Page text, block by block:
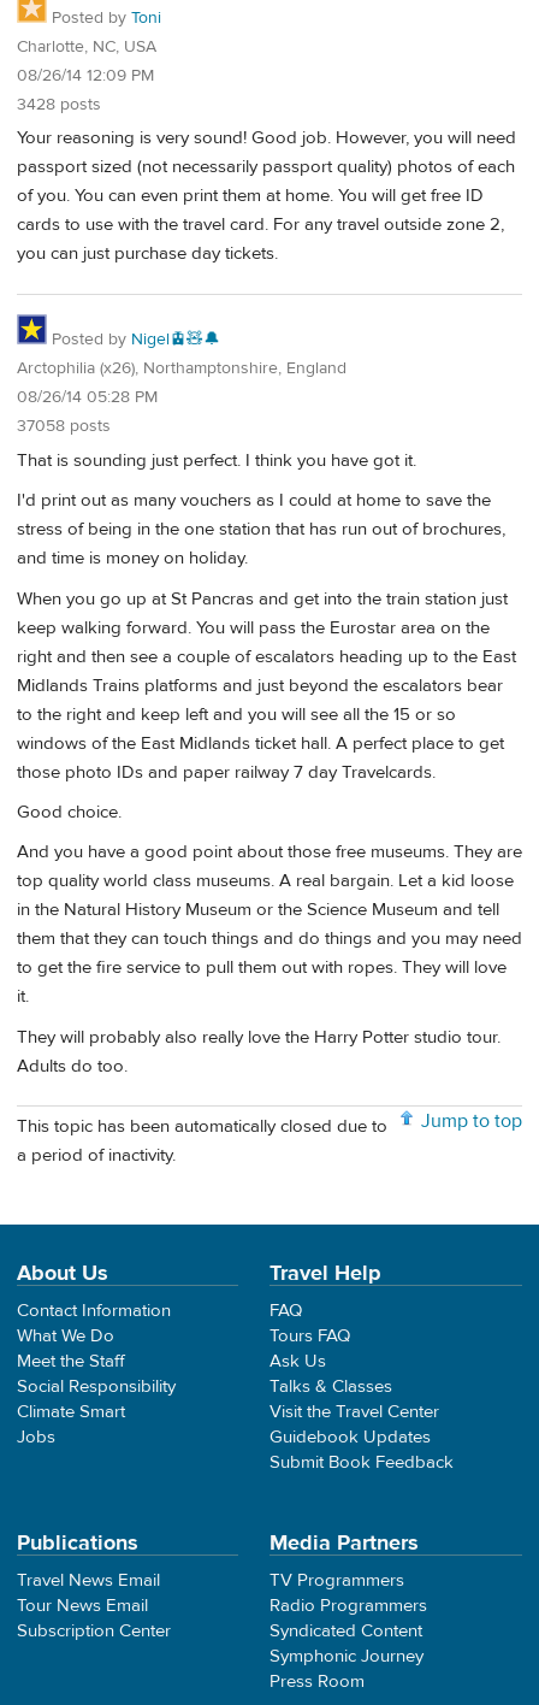
Posted by Toni
Charlotte, NC, USA
08/26/14 12:09 PM
3428 posts
Your reasoning is very sound! Good job. However, you will need
passport sized (not necessarily passport quality) photos of each
of you. You can even print them at home. You will get free ID
cards to use with the travel card. For any travel outside zone 2,
you can just purchase day tickets.
Posted by Nigel🚊🧸🔔
Arctophilia (x26), Northamptonshire, England
08/26/14 05:28 PM
37058 posts
That is sounding just perfect. I think you have got it.
I'd print out as many vouchers as I could at home to save the
stress of being in the one station that has run out of brochures,
and time is money on holiday.
When you go up at St Pancras and get into the train station just
keep walking forward. You will pass the Eurostar area on the
right and then see a couple of escalators heading up to the East
Midlands Trains platforms and just beyond the escalators bear
to the right and keep left and you will see all the 15 or so
windows of the East Midlands ticket hall. A perfect place to get
those photo IDs and paper railway 7 day Travelcards.
Good choice.
And you have a good point about those free museums. They are
top quality world class museums. A real bargain. Let a kid loose
in the Natural History Museum or the Science Museum and tell
them that they can touch things and do things and you may need
to get the fire service to pull them out with ropes. They will love
it.
They will probably also really love the Harry Potter studio tour.
Adults do too.
Jump to top
This topic has been automatically closed due to
a period of inactivity.
About Us
Contact Information
What We Do
Meet the Staff
Social Responsibility
Climate Smart
Jobs
Travel Help
FAQ
Tours FAQ
Ask Us
Talks & Classes
Visit the Travel Center
Guidebook Updates
Submit Book Feedback
Publications
Travel News Email
Tour News Email
Subscription Center
Media Partners
TV Programmers
Radio Programmers
Syndicated Content
Symphonic Journey
Press Room